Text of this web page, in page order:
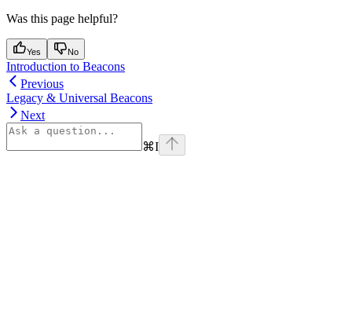
Was this page helpful?
Yes No
Introduction to Beacons
Previous
Legacy & Universal Beacons
Next
⌘I